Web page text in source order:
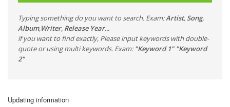
Typing something do you want to search. Exam:Artist, Song,
Album,Writer, Release Year...
if you want to find exactly, Please input keywords with double-
quote or using multi keywords. Exam: "Keyword 1" "Keyword
2"
Updating information